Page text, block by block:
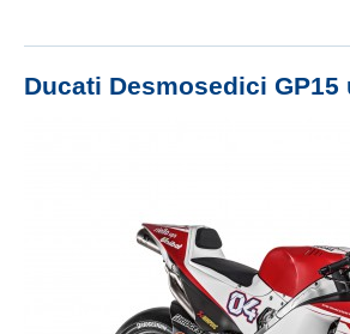
Ducati Desmosedici GP15